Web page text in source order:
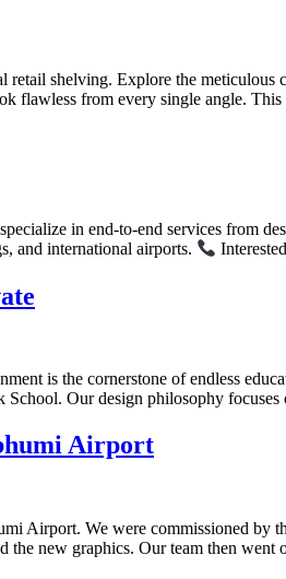
shelving. Explore the
flawless from every single angle.
in end-to-end services from
and international airports.
is the cornerstone of endless
Our design philosophy
Airport
Airport. We were commissioned by
the new graphics. Our team then